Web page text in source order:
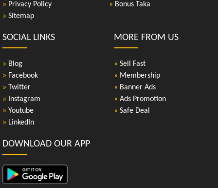
» Privacy Policy
» Sitemap
» Bonus Taka
SOCIAL LINKS
» Blog
» Facebook
» Twitter
» Instagram
» Youtube
» LinkedIn
MORE FROM US
» Sell Fast
» Membership
» Banner Ads
» Ads Promotion
» Safe Deal
DOWNLOAD OUR APP